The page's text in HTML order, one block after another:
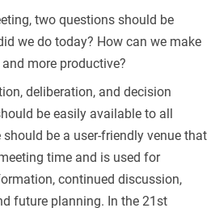
two questions should be
we do today? How can we make
more productive?
deliberation, and decision
be easily available to all
be a user-friendly venue that
time and is used for
continued discussion,
future planning. In the 21st